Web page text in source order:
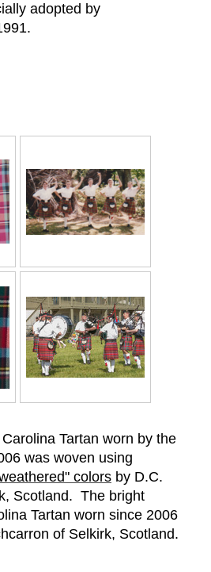
adopted by
Tartan worn by the
was woven using
colors by D.C.
Scotland. The bright
Tartan worn since 2006
of Selkirk, Scotland.